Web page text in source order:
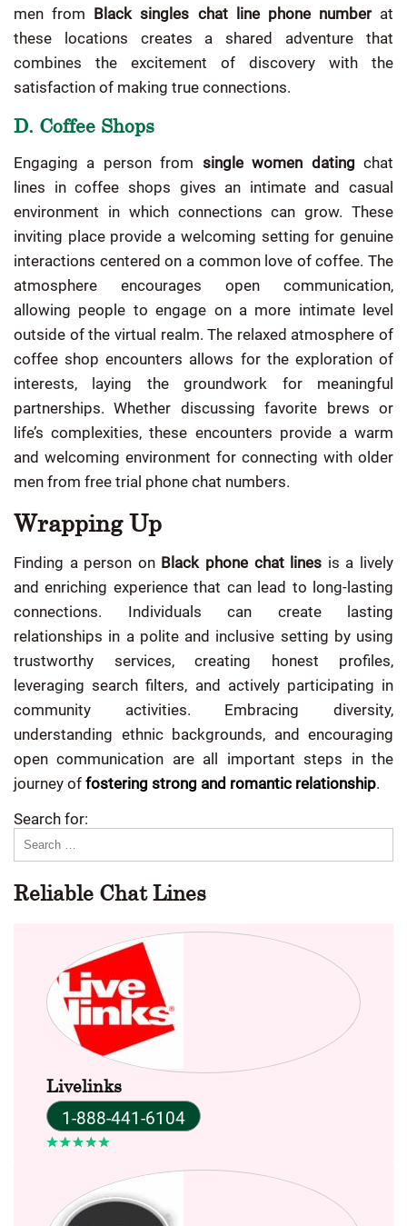
men from Black singles chat line phone numberat
these locations creates a shared adventure that
combines the excitement of discovery with the
satisfaction of making true connections.
D. Coffee Shops
Engaging a person from single women datingchat
lines in coffee shops gives an intimate and casual
environment in which connections can grow. These
inviting place provide a welcoming setting for genuine
interactions centered on a common love of coffee. The
atmosphere encourages open communication,
allowing people to engage on a more intimate level
outside of the virtual realm. The relaxed atmosphere of
coffee shop encounters allows for the exploration of
interests, laying the groundwork for meaningful
partnerships. Whether discussing favorite brews or
life’s complexities, these encounters provide a warm
and welcoming environment for connecting with older
men from free trial phone chat numbers.
Wrapping Up
Finding a person on Black phone chat lines is a lively
and enriching experience that can lead to long-lasting
connections. Individuals can create lasting
relationships in a polite and inclusive setting by using
trustworthy services, creating honest profiles,
leveraging search filters, and actively participating in
community activities. Embracing diversity,
understanding ethnic backgrounds, and encouraging
open communication are all important steps in the
journey of fostering strong and romantic relationship.
Search for:
Reliable Chat Lines
Livelinks
1-888-441-6104